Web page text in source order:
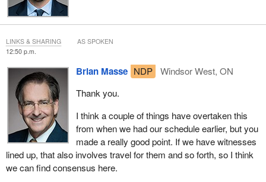
Isn't there some rule in the Standing Orders that a motion has to
be substantively different in order for it to be considered? This
here. I really can't understand the rationale for this, other than a bit
of a grandstand.
12:50 p.m.
Brian Masse NDP
Windsor West, ON
Thank you.
I think a couple of things have overtaken this
from when we had our schedule earlier, but you
made a really good point. If we have witnesses
lined up, that also involves travel for them and so forth, so I think
we can find consensus here.
LINKS & SHARING AS SPOKEN